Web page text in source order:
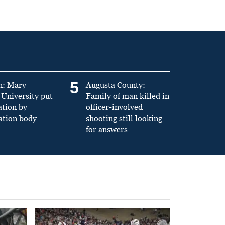
Mary
put
by
body
5
Augusta County:
Family of man killed in
officer-involved
shooting still looking
for answers